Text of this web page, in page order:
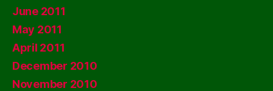
June 2011
May 2011
April 2011
December 2010
November 2010